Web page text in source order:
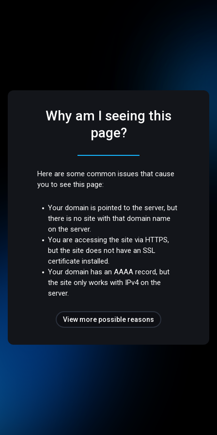
Why am I seeing this
page?
Here are some common issues that cause
you to see this page:
Your domain is pointed to the server, but
there is no site with that domain name
on the server.
You are accessing the site via HTTPS,
but the site does not have an SSL
certificate installed.
Your domain has an AAAA record, but
the site only works with IPv4 on the
server.
View more possible reasons